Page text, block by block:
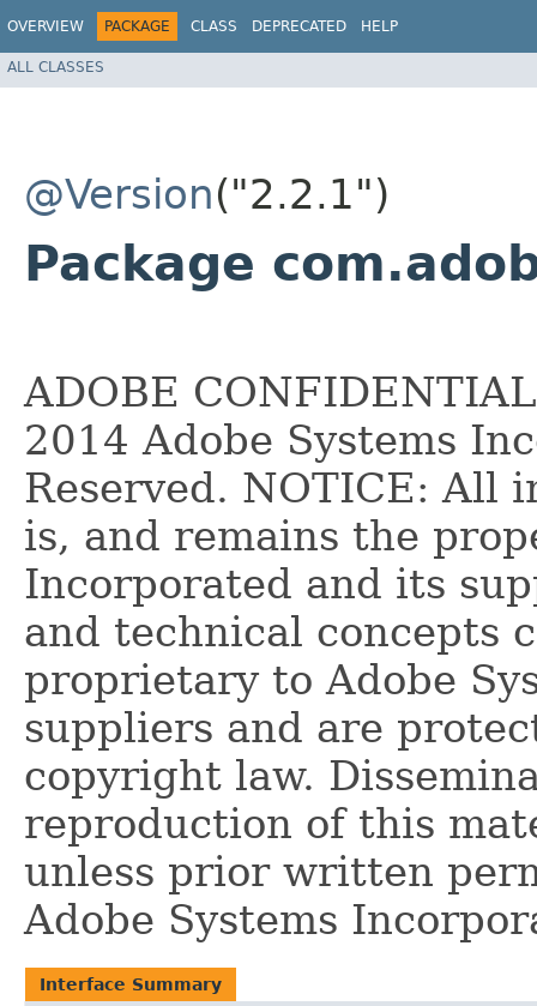
OVERVIEW PACKAGE CLASS DEPRECATED HELP
ALL CLASSES
@Version("2.2.1")
Package
ADOBE CONFIDENTIAL
2014 Adobe Systems
Reserved. NOTICE: All
is, and remains the
Incorporated and its
and technical concepts
proprietary to Adobe
suppliers and are
copyright law.
reproduction of this
unless prior written
Adobe Systems
Interface Summary